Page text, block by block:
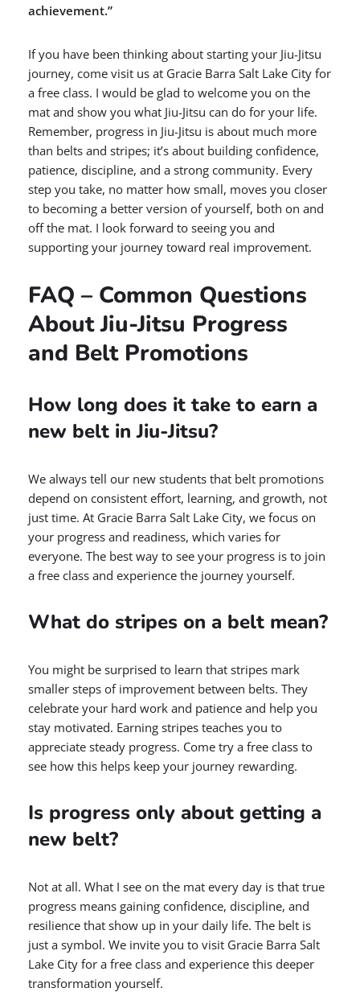
achievement.”
If you have been thinking about starting your Jiu-Jitsu
journey, come visit us at Gracie Barra Salt Lake City for
a free class. I would be glad to welcome you on the
mat and show you what Jiu-Jitsu can do for your life.
Remember, progress in Jiu-Jitsu is about much more
than belts and stripes; it’s about building confidence,
patience, discipline, and a strong community. Every
step you take, no matter how small, moves you closer
to becoming a better version of yourself, both on and
off the mat. I look forward to seeing you and
supporting your journey toward real improvement.
FAQ – Common Questions
About Jiu-Jitsu Progress
and Belt Promotions
How long does it take to earn a
new belt in Jiu-Jitsu?
We always tell our new students that belt promotions
depend on consistent effort, learning, and growth, not
just time. At Gracie Barra Salt Lake City, we focus on
your progress and readiness, which varies for
everyone. The best way to see your progress is to join
a free class and experience the journey yourself.
What do stripes on a belt mean?
You might be surprised to learn that stripes mark
smaller steps of improvement between belts. They
celebrate your hard work and patience and help you
stay motivated. Earning stripes teaches you to
appreciate steady progress. Come try a free class to
see how this helps keep your journey rewarding.
Is progress only about getting a
new belt?
Not at all. What I see on the mat every day is that true
progress means gaining confidence, discipline, and
resilience that show up in your daily life. The belt is
just a symbol. We invite you to visit Gracie Barra Salt
Lake City for a free class and experience this deeper
transformation yourself.